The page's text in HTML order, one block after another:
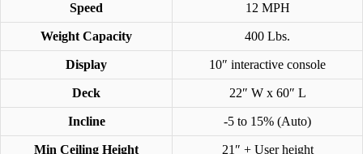
Speed 12 MPH
Weight Capacity 400 Lbs.
Display 10″ interactive console
Deck 22″ W x 60″ L
Incline -5 to 15% (Auto)
Min Ceiling Height
21″ + User height